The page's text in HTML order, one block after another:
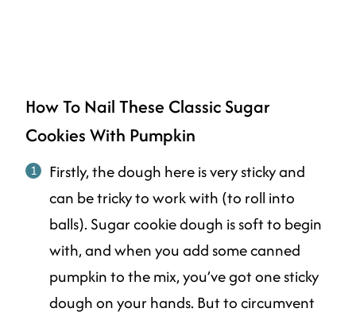
How To Nail These Classic Sugar
Cookies With Pumpkin
Firstly, the dough here is very sticky and
can be tricky to work with (to roll into
balls). Sugar cookie dough is soft to begin
with, and when you add some canned
pumpkin to the mix, you’ve got one sticky
dough on your hands. But to circumvent